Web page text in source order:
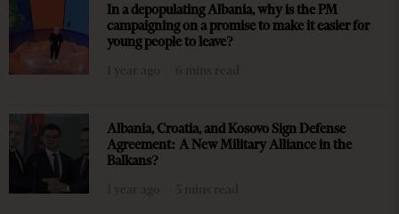
In a depopulating Albania, why is the PM
campaigning on a promise to make it easier for
young people to leave?
Albania, Croatia, and Kosovo Sign Defense
Agreement: A New Military Alliance in the
Balkans?